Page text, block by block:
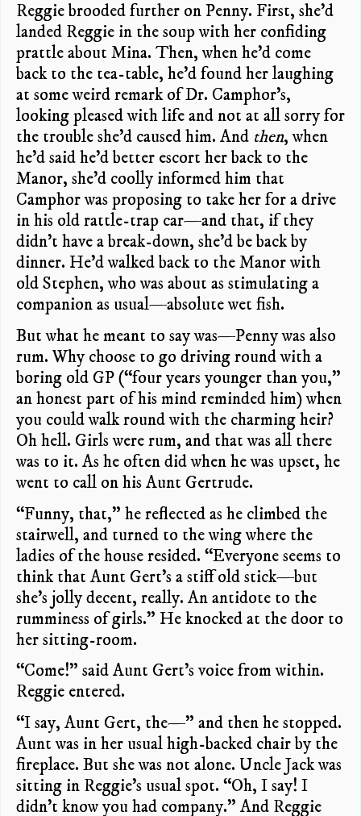
Reggie brooded further on Penny. First, she’d
landed Reggie in the soup with her confiding
prattle about Mina. Then, when he’d come
back to the tea-table, he’d found her laughing
at some weird remark of Dr. Camphor’s,
looking pleased with life and not at all sorry for
the trouble she’d caused him. And then, when
he’d said he’d better escort her back to the
Manor, she’d coolly informed him that
Camphor was proposing to take her for a drive
in his old rattle-trap car—and that, if they
didn’t have a break-down, she’d be back by
dinner. He’d walked back to the Manor with
old Stephen, who was about as stimulating a
companion as usual—absolute wet fish.
But what he meant to say was—Penny was also
rum. Why choose to go driving round with a
boring old GP (“four years younger than you,”
an honest part of his mind reminded him) when
you could walk round with the charming heir?
Oh hell. Girls were rum, and that was all there
was to it. As he often did when he was upset, he
went to call on his Aunt Gertrude.
“Funny, that,” he reflected as he climbed the
stairwell, and turned to the wing where the
ladies of the house resided. “Everyone seems to
think that Aunt Gert’s a stiff old stick—but
she’s jolly decent, really. An antidote to the
rumminess of girls.” He knocked at the door to
her sitting-room.
“Come!” said Aunt Gert’s voice from within.
Reggie entered.
“I say, Aunt Gert, the—” and then he stopped.
Aunt was in her usual high-backed chair by the
fireplace. But she was not alone. Uncle Jack was
sitting in Reggie’s usual spot. “Oh, I say! I
didn’t know you had company.” And Reggie